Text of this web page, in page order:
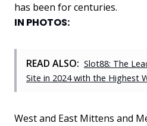
has been forcenturies.
IN PHOTOS:
READ ALSO: Slot88: The
Site in 2024 with the Highest
West and East Mittens and